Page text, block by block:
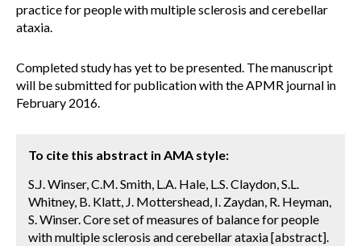
practice for people with multiple sclerosis and cerebellar
ataxia.
Completed study has yet to be presented. The manuscript
will be submitted for publication with the APMR journal in
February 2016.
To cite this abstract in AMA style:
S.J. Winser, C.M. Smith, L.A. Hale, L.S. Claydon, S.L.
Whitney, B. Klatt, J. Mottershead, I. Zaydan, R. Heyman,
S. Winser. Core set of measures of balance for people
with multiple sclerosis and cerebellar ataxia [abstract].